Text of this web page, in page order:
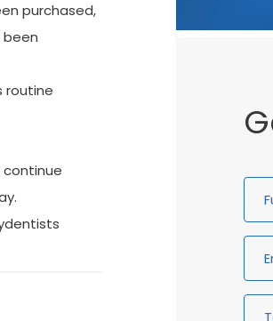
purchased,
been
routine
continue
Full